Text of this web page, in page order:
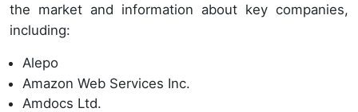
the market and information about key companies,
including:
Alepo
Amazon Web Services Inc.
Amdocs Ltd.